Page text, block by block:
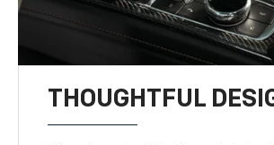
THOUGHTFUL